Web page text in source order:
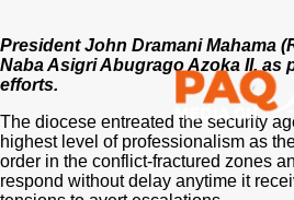
President John Dramani Mahama
Naba Asigri Abugrago Azoka II, as
efforts.
The diocese entreated the security
highest level of professionalism as
order in the conflict-fractured zones
respond without delay anytime it